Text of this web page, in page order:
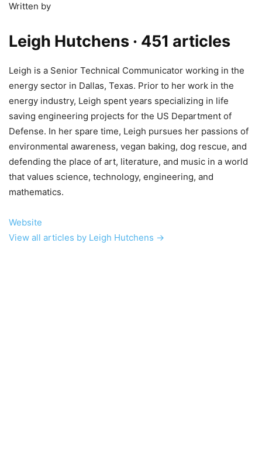
Written by
Leigh Hutchens · 451 articles
Leigh is a Senior Technical Communicator working in the
energy sector in Dallas, Texas. Prior to her work in the
energy industry, Leigh spent years specializing in life
saving engineering projects for the US Department of
Defense. In her spare time, Leigh pursues her passions of
environmental awareness, vegan baking, dog rescue, and
defending the place of art, literature, and music in a world
that values science, technology, engineering, and
mathematics.
Website
View all articles by Leigh Hutchens →